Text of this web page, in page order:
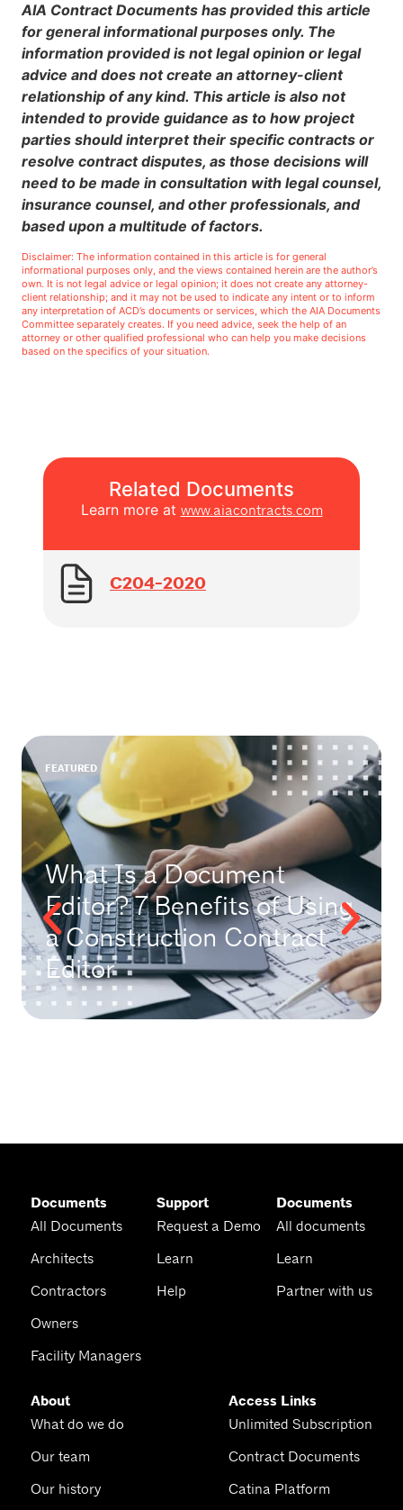
AIA Contract Documents has provided this article
for general informational purposes only. The
information provided is not legal opinion or legal
advice and does not create an attorney-client
relationship of any kind. This article is also not
intended to provide guidance as to how project
parties should interpret their specific contracts or
resolve contract disputes, as those decisions will
need to be made in consultation with legal counsel,
insurance counsel, and other professionals, and
based upon a multitude of factors.
Disclaimer: The information contained in this article is for general
informational purposes only, and the views contained herein are the author’s
own. It is not legal advice or legal opinion; it does not create any attorney-
client relationship; and it may not be used to indicate any intent or to inform
any interpretation of ACD’s documents or services, which the AIA Documents
Committee separately creates. If you need advice, seek the help of an
attorney or other qualified professional who can help you make decisions
based on the specifics of your situation.
Related Documents
Learn more at www.aiacontracts.com
C204-2020
FEATURED
What Is a Document
Editor? 7 Benefits of Using
a Construction Contract
Editor
Documents
All Documents
Architects
Contractors
Owners
Facility Managers
Support
Request a Demo
Learn
Help
Documents
All documents
Learn
Partner with us
About
What do we do
Our team
Our history
Access Links
Unlimited Subscription
Contract Documents
Catina Platform